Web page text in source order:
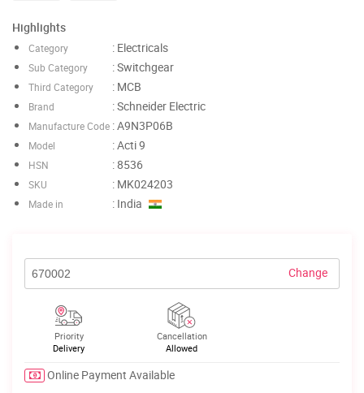
Highlights
Category : Electricals
Sub Category : Switchgear
Third Category : MCB
Brand : Schneider Electric
Manufacture Code : A9N3P06B
Model : Acti 9
HSN : 8536
SKU : MK024203
Made in : India
Change
Priority
Delivery
Cancellation
Allowed
Online Payment Available